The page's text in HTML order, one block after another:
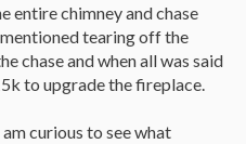
entire chimney and chase
tearing off the
chase and when all was said
to upgrade the fireplace.
curious to see what